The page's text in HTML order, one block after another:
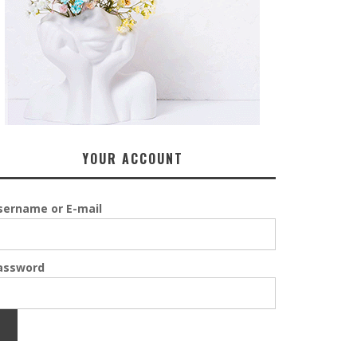
YOUR ACCOUNT
or E-mail